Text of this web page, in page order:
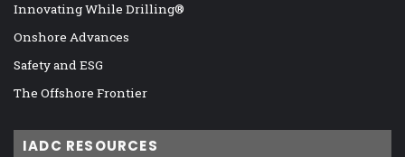
Innovating While Drilling®
Onshore Advances
Safety and ESG
The Offshore Frontier
IADC RESOURCES